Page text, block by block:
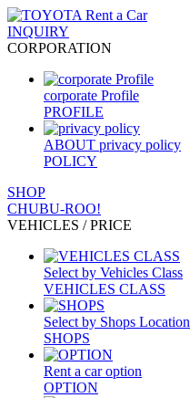
INQUIRY
CORPORATION
corporate Profile
PROFILE
ABOUT privacy policy
POLICY
SHOP
CHUBU-ROO!
VEHICLES / PRICE
Select by Vehicles Class
VEHICLES CLASS
Select by Shops Location
SHOPS
Rent a car option
OPTION